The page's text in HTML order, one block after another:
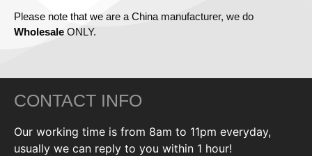
Please note that we are a China manufacturer, we do
Wholesale ONLY.
CONTACT INFO
Our working time is from 8am to 11pm everyday,
usually we can reply to you within 1 hour!